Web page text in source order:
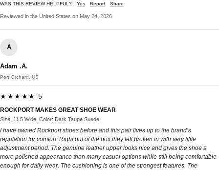
WAS THIS REVIEW HELPFUL? Yes Report Share
Reviewed in the United States on May 24, 2026
A
Adam .A.
Port Orchard, US
★★★★★ 5
ROCKPORT MAKES GREAT SHOE WEAR
Size: 11.5 Wide, Color: Dark Taupe Suede
I have owned Rockport shoes before and this pair lives up to the brand’s
reputation for comfort. Right out of the box they felt broken in with very little
adjustment period. The genuine leather upper looks nice and gives the shoe a
more polished appearance than many casual options while still being comfortable
enough for daily wear. The cushioning is one of the strongest features. The